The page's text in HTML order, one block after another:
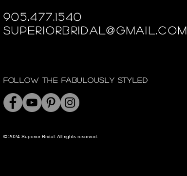
905.477.1540
superiorbridal@gmail.com
Follow the fabulously styled
© 2024 Superior Bridal. All rights reserved.